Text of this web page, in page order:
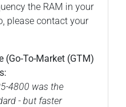
the RAM in your
please contact your
(Go-To-Market (GTM)
4800 was the
- but faster